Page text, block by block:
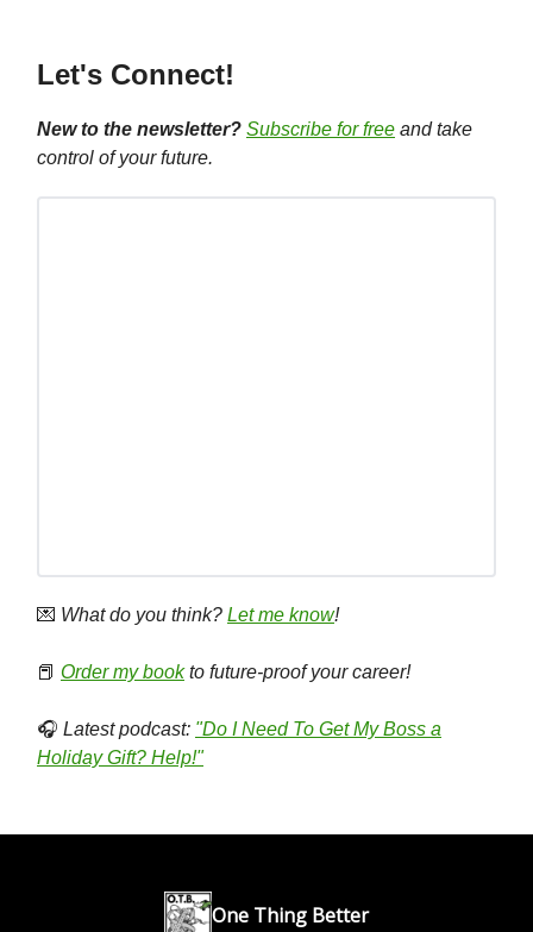
Let's Connect!
New to the newsletter? Subscribe for free and take
control of your future.
💌 What do you think? Let me know!
📕 Order my bookto future-proof your career!
🎧 Latest podcast: "Do I Need To Get My Boss a
Holiday Gift? Help!"
One Thing Better